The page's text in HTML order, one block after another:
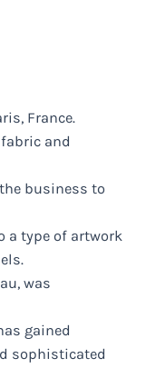
France.
and
business to
a type of artwork
was
gained
sophisticated